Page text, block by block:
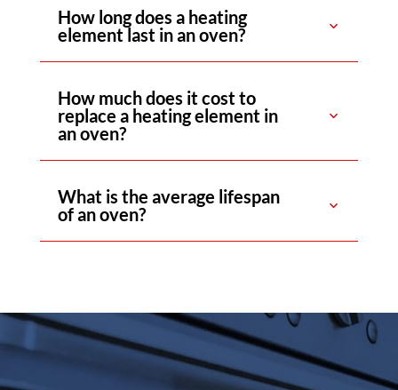
How long does a heating
element last in an oven?
How much does it cost to
replace a heating element in
an oven?
What is the average lifespan
of an oven?